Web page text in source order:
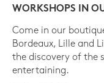
WORKSHOPS IN
Come in our
Bordeaux, Lille and
the discovery of the
entertaining.